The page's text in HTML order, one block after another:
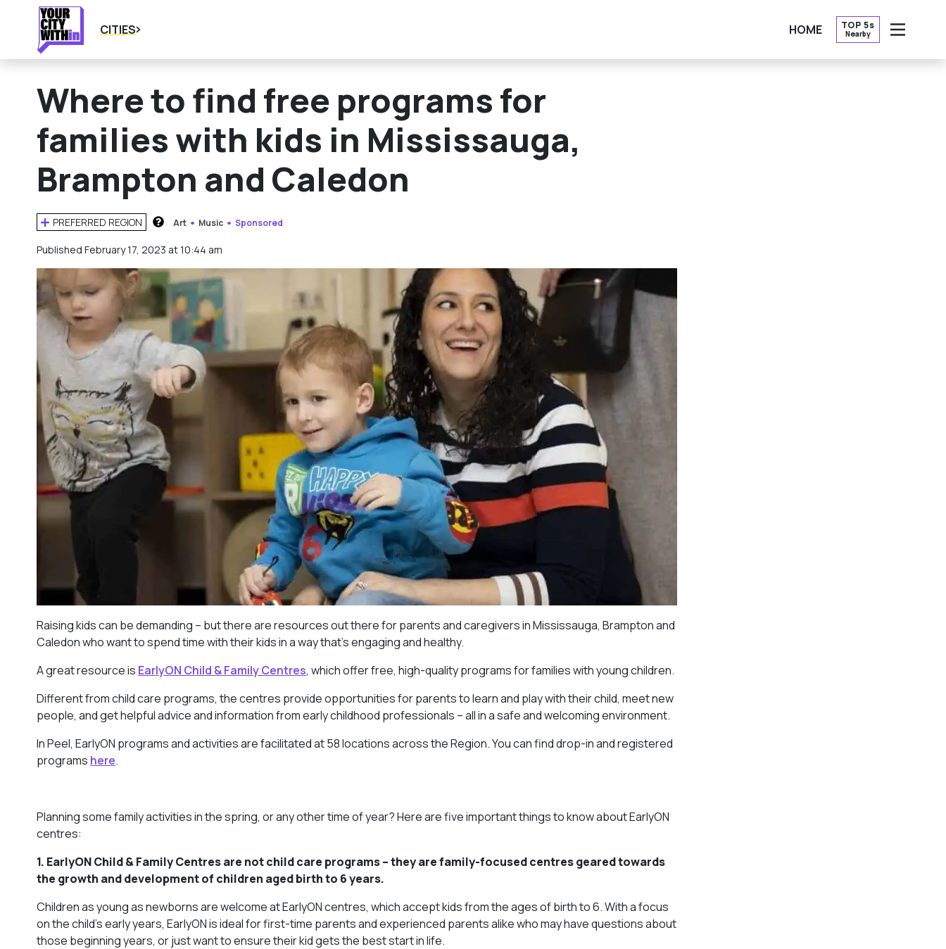
CITIES HOME TOP 5s
Nearby
OPEN
Where to find free programs for
families with kids in Mississauga,
Brampton and Caledon
PREFERRED REGION Art Music Sponsored
Published February 17, 2023 at 10:44 am
Raising kids can be demanding – but there are resources out there for parents and caregivers in Mississauga, Brampton and
Caledon who want to spend time with their kids in a way that’s engaging and healthy.
A great resource is EarlyON Child & Family Centres, which offer free, high-quality programs for families with young children.
Different from child care programs, the centres provide opportunities for parents to learn and play with their child, meet new
people, and get helpful advice and information from early childhood professionals – all in a safe and welcoming environment.
In Peel, EarlyON programs and activities are facilitated at 58 locations across the Region. You can find drop-in and registered
programs here.
Planning some family activities in the spring, or any other time of year? Here are five important things to know about EarlyON
centres:
1. EarlyON Child & Family Centres are notchild care programs – they are family-focused centres geared towards
the growth and development of children aged birth to 6 years.
Children as young as newborns are welcome at EarlyON centres, which accept kids from the ages of birth to 6. With a focus
on the child’s early years, EarlyON is ideal for first-time parents and experienced parents alike who may have questions about
those beginning years, or just want to ensure their kid gets the best start in life.